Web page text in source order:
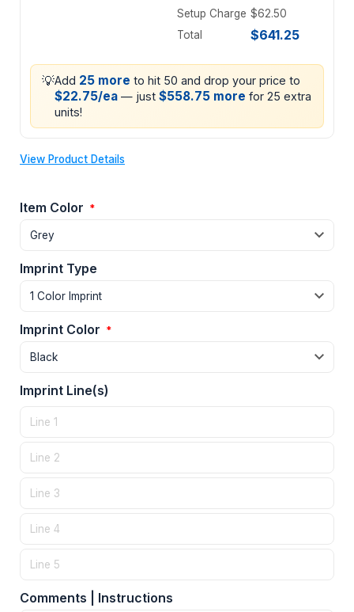
Setup Charge $62.50
Total
$641.25
💡Add 25 more to hit 50 and drop your price to
$22.75/ea — just $558.75 more for 25 extra
units!
View Product Details
Item Color *
Imprint Type
Imprint Color *
Imprint Line(s)
Comments | Instructions